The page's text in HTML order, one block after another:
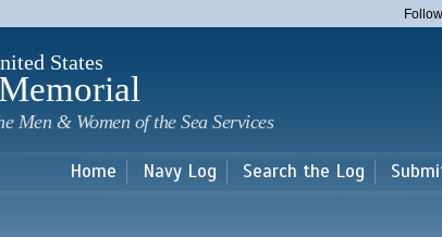
main
States
Men & Women of the Sea Services
Home Navy Log Search the Log